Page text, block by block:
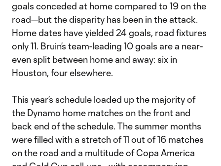
goals conceded at home compared to 19 on the
road—but the disparity has been in the attack.
Home dates have yielded 24 goals, road fixtures
only 11. Bruin’s team-leading 10 goals are a near-
even split between home and away: six in
Houston, four elsewhere.
This year’s schedule loaded up the majority of
the Dynamo home matches on the front and
back end of the schedule. The summer months
were filled with a stretch of 11 out of 16 matches
on the road and a multitude of Copa America